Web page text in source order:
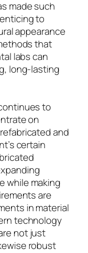
made such
to
appearance
that
labs can
long-lasting
to
on
and
certain
while making
are
in material
technology
not just
robust